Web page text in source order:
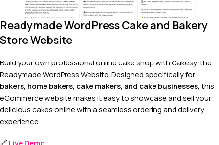
Readymade WordPress Cake and Bakery
Store Website
Build your own professional online cake shop with Cakesy, the
Readymade WordPress Website. Designed specifically for
bakers, home bakers, cake makers, and cake businesses, this
eCommerce website makes it easy to showcase and sell your
delicious cakes online with a seamless ordering and delivery
experience.
🔗 Live Demo